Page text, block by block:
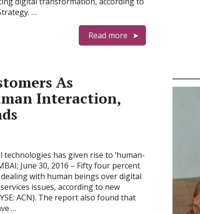
…
Read more
As
Interaction,
has given rise to ‘human-
June 30, 2016 – Fifty four percent
with human beings over digital
issues, according to new
ACN). The report also found that
…